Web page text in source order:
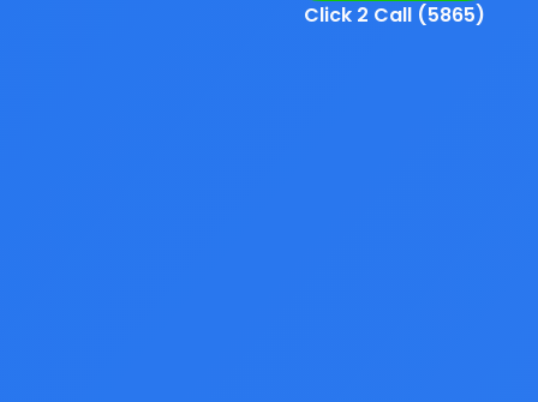
Click 2 Call (5865)